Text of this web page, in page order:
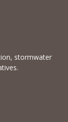
stormwater